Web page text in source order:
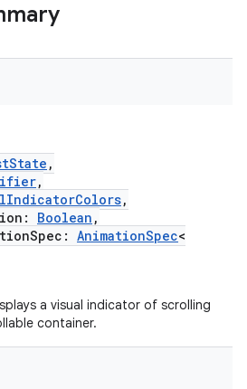
,
,
,
Boolean ,
AnimationSpec<
a visual indicator of scrolling
container.